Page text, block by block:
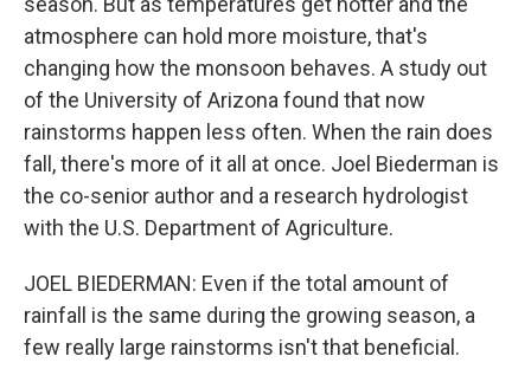
atmosphere can hold more moisture, that's
changing how the monsoon behaves. A study out
of the University of Arizona found that now
rainstorms happen less often. When the rain does
fall, there's more of it all at once. Joel Biederman is
the co-senior author and a research hydrologist
with the U.S. Department of Agriculture.
JOEL BIEDERMAN: Even if the total amount of
rainfall is the same during the growing season, a
few really large rainstorms isn't that beneficial.